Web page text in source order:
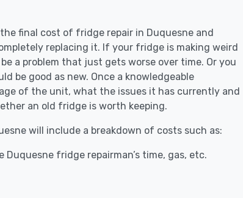
final cost of fridge repair in Duquesne and
replacing it. If your fridge is making weird
a problem that just gets worse over time. Or you
be good as new. Once a knowledgeable
of the unit, what the issues it has currently and
an old fridge is worth keeping.
will include a breakdown of costs such as:
fridge repairman’s time, gas, etc.